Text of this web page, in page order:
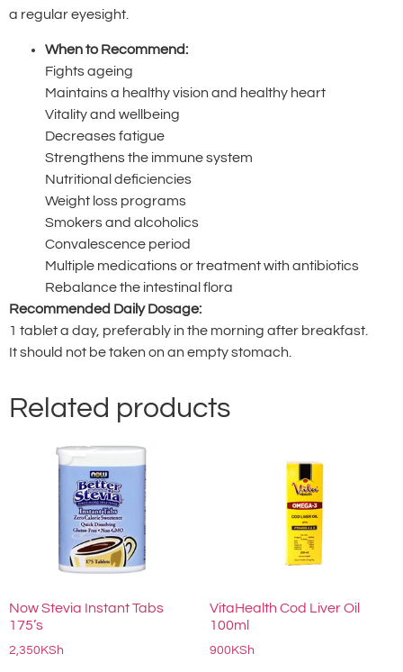
a regular eyesight.
When to Recommend:
Fights ageing
Maintains a healthy vision and healthy heart
Vitality and wellbeing
Decreases fatigue
Strengthens the immune system
Nutritional deficiencies
Weight loss programs
Smokers and alcoholics
Convalescence period
Multiple medications or treatment with antibiotics
Rebalance the intestinal flora
Recommended Daily Dosage:
1 tablet a day, preferably in the morning after breakfast.
It should not be taken on an empty stomach.
Related products
Now Stevia Instant Tabs
175’s
2,350 KSh
VitaHealth Cod Liver Oil
100ml
900 KSh